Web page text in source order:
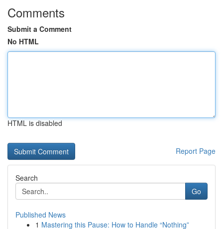
Comments
Submit a Comment
No HTML
HTML is disabled
Report Page
Search
Go
Published News
1 Mastering this Pause: How to Handle “Nothing”